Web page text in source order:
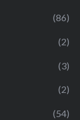
(86)
(2)
(3)
(2)
(54)